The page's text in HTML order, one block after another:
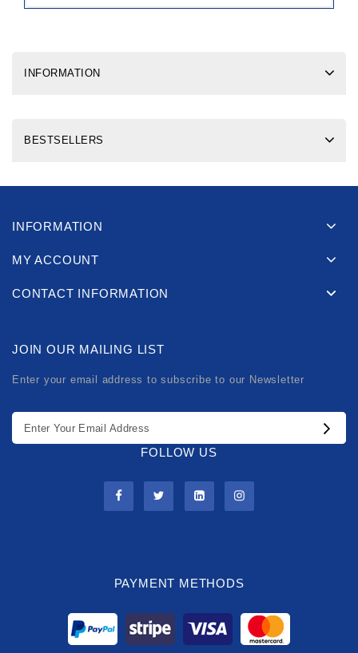
INFORMATION
BESTSELLERS
INFORMATION
MY ACCOUNT
CONTACT INFORMATION
JOIN OUR MAILING LIST
Enter your email address to subscribe to our Newsletter
FOLLOW US
PAYMENT METHODS